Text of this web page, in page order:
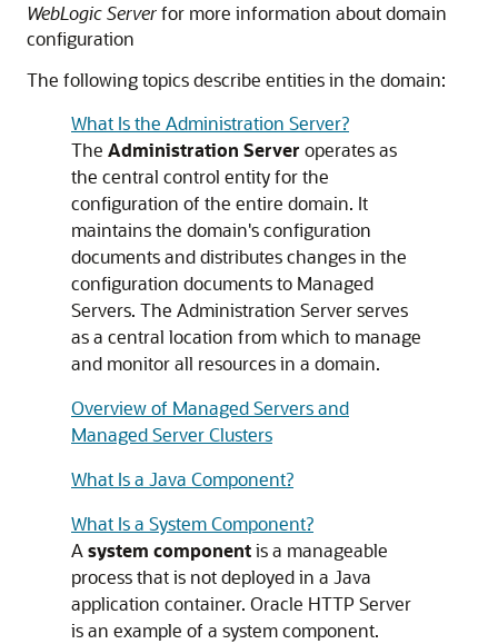
WebLogic Serverfor more information about domain
configuration
The following topics describe entities in the domain:
What Is the Administration Server?
The Administration Server operates as
the central control entity for the
configuration of the entire domain. It
maintains the domain's configuration
documents and distributes changes in the
configuration documents to Managed
Servers. The Administration Server serves
as a central location from which to manage
and monitor all resources in a domain.
Overview of Managed Servers and
Managed Server Clusters
What Is a Java Component?
What Is a System Component?
A system componentis a manageable
process that is not deployed in a Java
application container. Oracle HTTP Server
is an example of a system component.